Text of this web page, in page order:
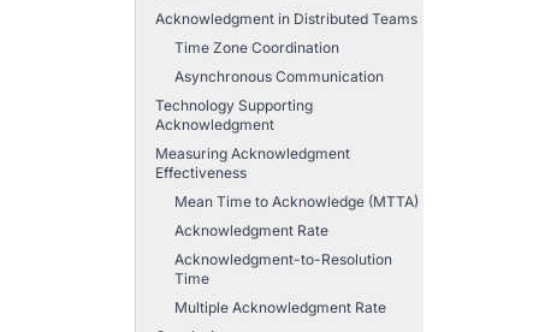
Acknowledgment in Distributed Teams
Time Zone Coordination
Asynchronous Communication
Technology Supporting
Acknowledgment
Measuring Acknowledgment
Effectiveness
Mean Time to Acknowledge (MTTA)
Acknowledgment Rate
Acknowledgment-to-Resolution
Time
Multiple Acknowledgment Rate